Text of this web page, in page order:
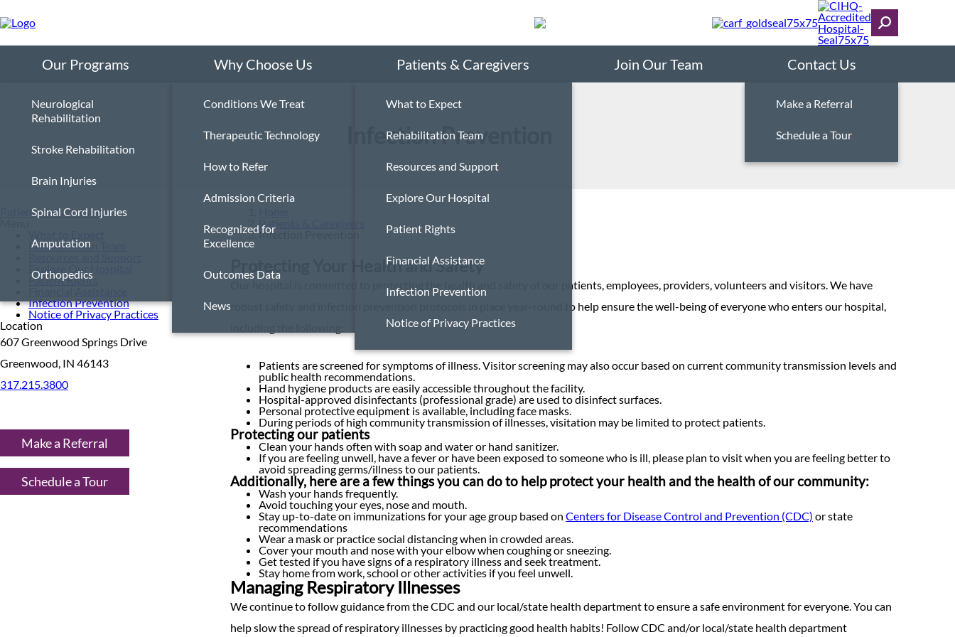
to
main
Our Programs
Neurological
Rehabilitation
Stroke Rehabilitation
Brain Injuries
Spinal Cord Injuries
Amputation
Orthopedics
Why Choose Us
Conditions We Treat
Therapeutic Technology
How to Refer
Admission Criteria
Recognized for
Excellence
Outcomes Data
News
Patients & Caregivers
What to Expect
Rehabilitation Team
Resources and Support
Explore Our Hospital
Patient Rights
Financial Assistance
Infection Prevention
Notice of Privacy Practices
Join Our Team Contact Us
Make a Referral
Schedule a Tour
Infection Prevention
Patients & Caregivers
Rehabilitation Team
Explore Our Hospital
Patient Rights
Infection Prevention
Notice of Privacy Practices
Location
607 Greenwood Springs Drive
Greenwood, IN 46143
317.215.3800
Make a Referral
Schedule a Tour
Patients & Caregivers
Infection Prevention
Protecting Your Health and Safety
Our hospital is committed to protecting the health and safety of our patients, employees, providers, volunteers and visitors. We have
robust safety and infection prevention protocols in place year-round to help ensure the well-being of everyone who enters our hospital,
Patients are screened for symptoms of illness. Visitor screening may also occur based on current community transmission levels and
public health recommendations.
Hand hygiene products are easily accessible throughout the facility.
Hospital-approved disinfectants (professional grade) are used to disinfect surfaces.
Personal protective equipment is available, including face masks.
During periods of high community transmission of illnesses, visitation may be limited to protect patients.
Protecting our patients
Clean your hands often with soap and water or hand sanitizer.
If you are feeling unwell, have a fever or have been exposed to someone who is ill, please plan to visit when you are feeling better to
avoid spreading germs/illness to our patients.
Additionally, here are a few things you can do to help protect your health and the health of our community:
Wash your hands frequently.
Avoid touching your eyes, nose and mouth.
Stay up-to-date on immunizations for your age group based on Centers for Disease Control and Prevention (CDC) or state
recommendations
Wear a mask or practice social distancing when in crowded areas.
Cover your mouth and nose with your elbow when coughing or sneezing.
Get tested if you have signs of a respiratory illness and seek treatment.
Stay home from work, school or other activities if you feel unwell.
Managing Respiratory Illnesses
We continue to follow guidance from the CDC and our local/state health department to ensure a safe environment for everyone. You can
help slow the spread of respiratory illnesses by practicing good health habits! Follow CDC and/or local/state health department